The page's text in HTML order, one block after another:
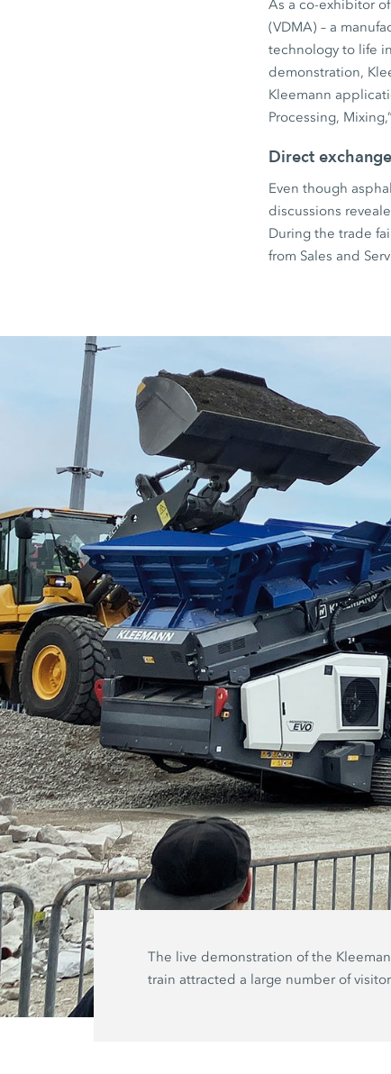
As a co-exhibitor
(VDMA) – a
technology to life
demonstration,
Kleemann
Processing,
Direct
Even though
discussions
During the trade
from Sales and
The live demonstration of the
train attracted a large number of